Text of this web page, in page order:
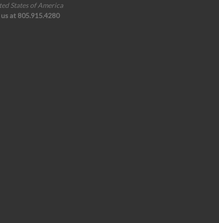
States of America
us at 805.915.4280